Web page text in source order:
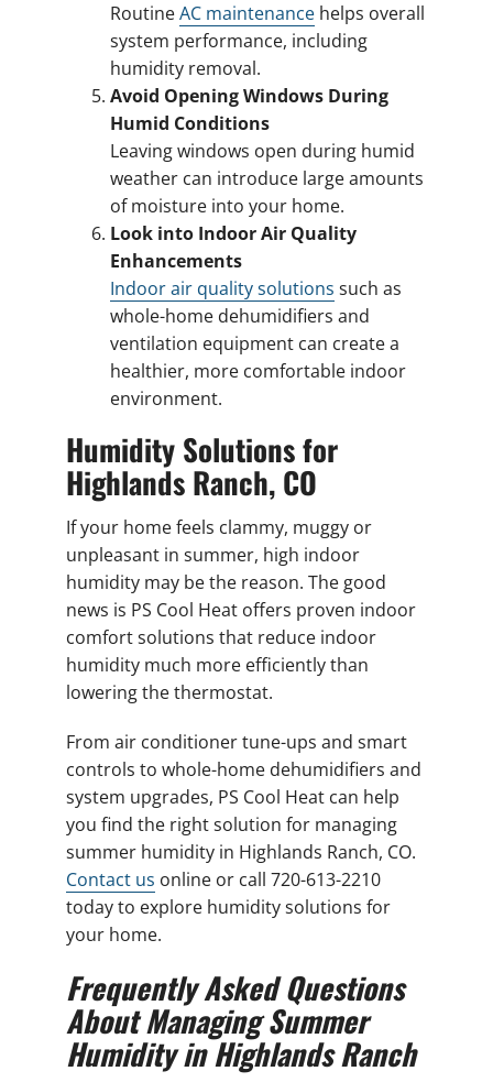
RoutineAC maintenance helps overall
system performance, including
humidity removal.
Avoid Opening Windows During
Humid Conditions
Leaving windows open during humid
weather can introduce large amounts
of moisture into your home.
Look into Indoor Air Quality
Enhancements
Indoor air quality solutions such as
whole-home dehumidifiers and
ventilation equipment can create a
healthier, more comfortable indoor
environment.
Humidity Solutions for
Highlands Ranch, CO
If your home feels clammy, muggy or
unpleasant in summer, high indoor
humidity may be the reason. The good
news is PS Cool Heat offers proven indoor
comfort solutions that reduce indoor
humidity much more efficiently than
lowering the thermostat.
From air conditioner tune-ups and smart
controls to whole-home dehumidifiers and
system upgrades, PS Cool Heat can help
you find the right solution for managing
summer humidity in Highlands Ranch, CO.
Contact us online or call 720-613-2210
today to explore humidity solutions for
your home.
Frequently Asked Questions
About Managing Summer
Humidity in Highlands Ranch